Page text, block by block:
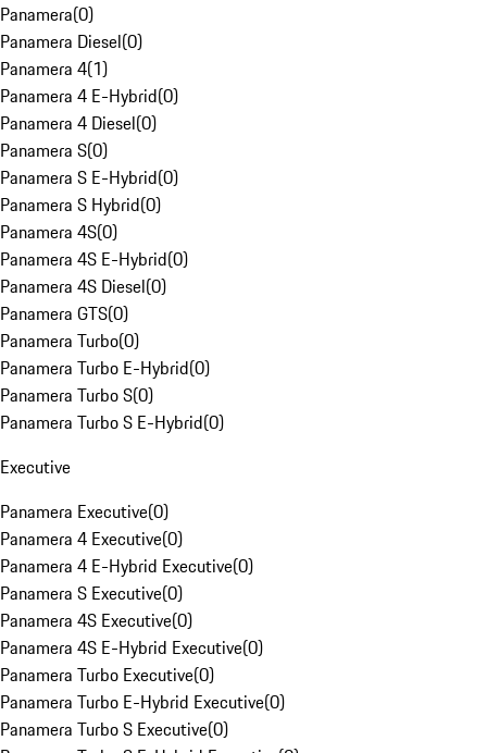
Panamera(0)
Panamera Diesel(0)
Panamera 4(1)
Panamera 4 E-Hybrid(0)
Panamera 4 Diesel(0)
Panamera S(0)
Panamera S E-Hybrid(0)
Panamera S Hybrid(0)
Panamera 4S(0)
Panamera 4S E-Hybrid(0)
Panamera 4S Diesel(0)
Panamera GTS(0)
Panamera Turbo(0)
Panamera Turbo E-Hybrid(0)
Panamera Turbo S(0)
Panamera Turbo S E-Hybrid(0)
Executive
Panamera Executive(0)
Panamera 4 Executive(0)
Panamera 4 E-Hybrid Executive(0)
Panamera S Executive(0)
Panamera 4S Executive(0)
Panamera 4S E-Hybrid Executive(0)
Panamera Turbo Executive(0)
Panamera Turbo E-Hybrid Executive(0)
Panamera Turbo S Executive(0)